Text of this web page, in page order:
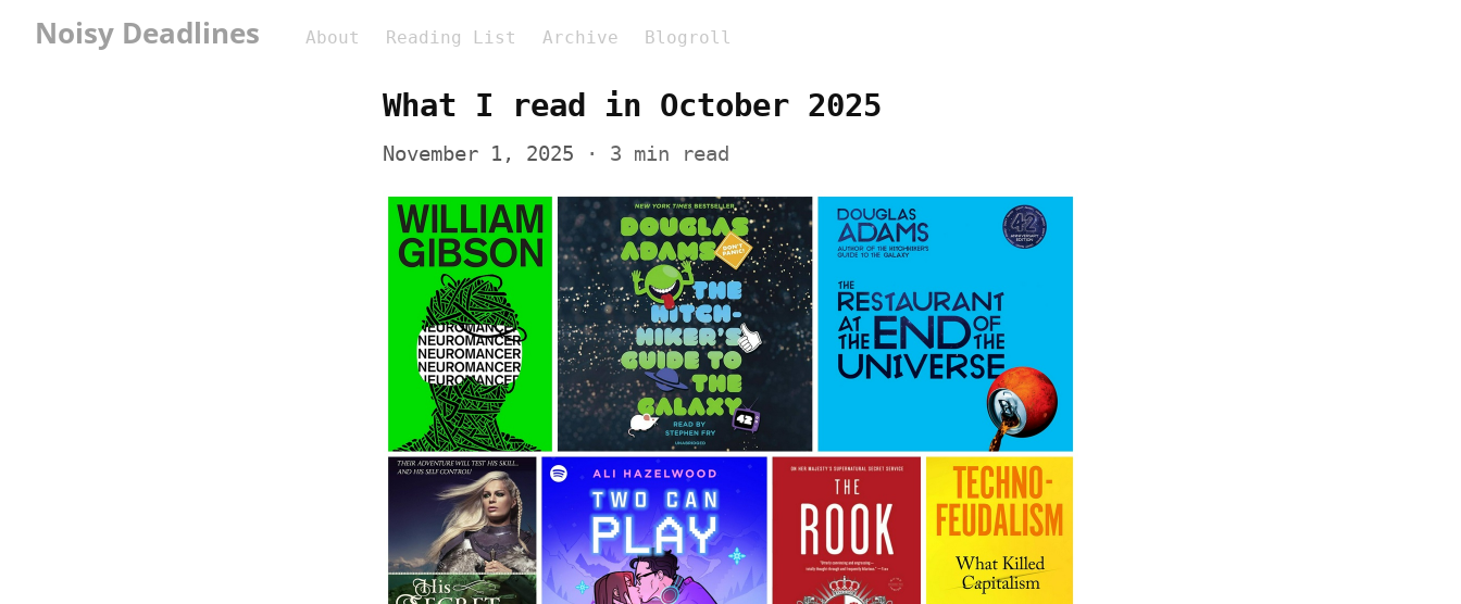
Noisy Deadlines About Reading List Archive Blogroll
What I read in October 2025
November 1, 2025 · 3 min read